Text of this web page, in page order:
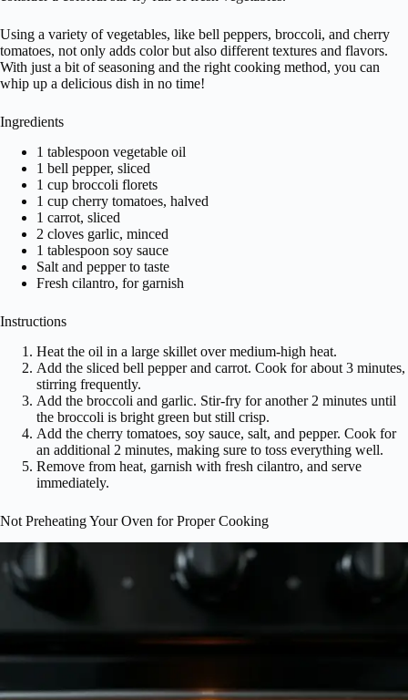
Using a variety of vegetables, like bell peppers, broccoli, and cherry
tomatoes, not only adds color but also different textures and flavors.
With just a bit of seasoning and the right cooking method, you can
whip up a delicious dish in no time!
Ingredients
1 tablespoon vegetable oil
1 bell pepper, sliced
1 cup broccoli florets
1 cup cherry tomatoes, halved
1 carrot, sliced
2 cloves garlic, minced
1 tablespoon soy sauce
Salt and pepper to taste
Fresh cilantro, for garnish
Instructions
Heat the oil in a large skillet over medium-high heat.
Add the sliced bell pepper and carrot. Cook for about 3 minutes,
stirring frequently.
Add the broccoli and garlic. Stir-fry for another 2 minutes until
the broccoli is bright green but still crisp.
Add the cherry tomatoes, soy sauce, salt, and pepper. Cook for
an additional 2 minutes, making sure to toss everything well.
Remove from heat, garnish with fresh cilantro, and serve
immediately.
Not Preheating Your Oven for Proper Cooking